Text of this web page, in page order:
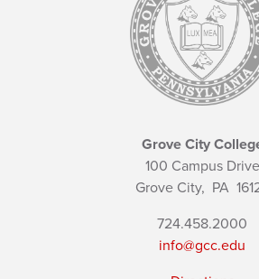
Grove City
100 Campus Drive
Grove City, PA
724.458.2000
info@gcc.edu